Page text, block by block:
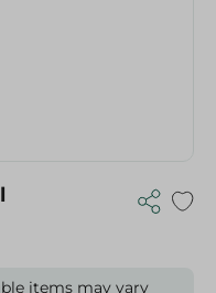
items may vary